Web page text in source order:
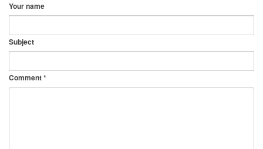
Your name
Subject
Comment*